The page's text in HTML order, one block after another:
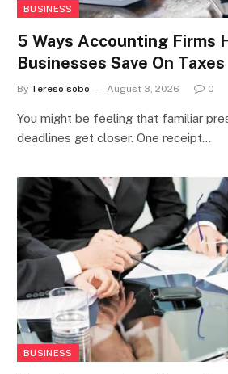
BUSINESS
5 Ways Accounting Firms
Businesses Save On Taxes
By Tereso sobo August 3, 2026 0
You might be feeling that familiar
deadlines get closer. One receipt…
BUSINESS